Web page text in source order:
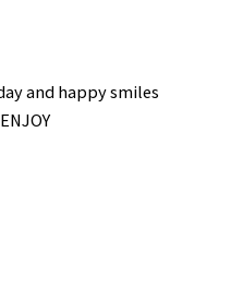
and happy smiles